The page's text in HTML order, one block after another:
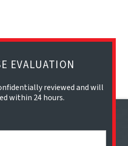
EVALUATION
reviewed and will
within 24 hours.